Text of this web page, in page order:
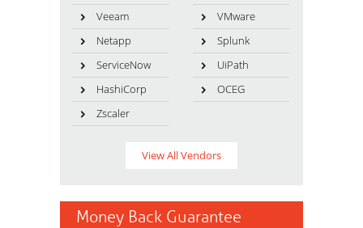
Veeam
VMware
Netapp
Splunk
ServiceNow
UiPath
HashiCorp
OCEG
Zscaler
View All Vendors
Money Back Guarantee